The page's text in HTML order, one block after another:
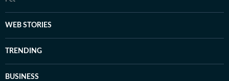
WEB STORIES
TRENDING
BUSINESS